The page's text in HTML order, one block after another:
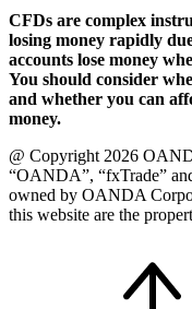
CFDs are complex
losing money rapidly
accounts lose money
You should consider
and whether you can
money.
@ Copyright 2026
“OANDA”, “fxTrade”
owned by OANDA
this website are the